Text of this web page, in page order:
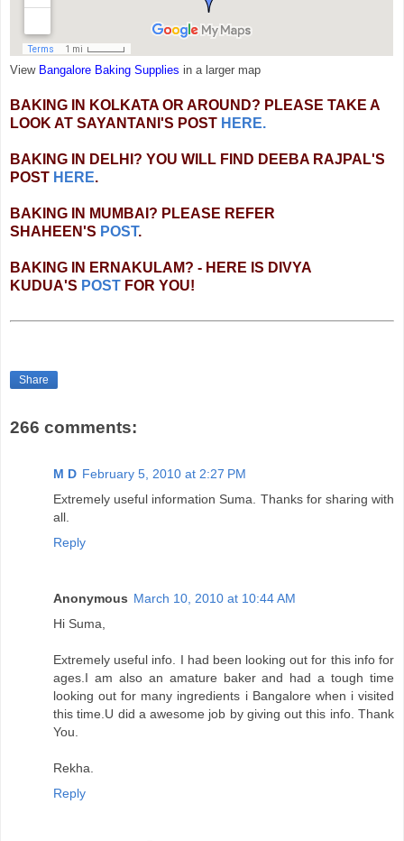
View Bangalore Baking Supplies in a larger map
BAKING IN KOLKATA OR AROUND? PLEASE TAKE A
LOOK AT SAYANTANI'S POST HERE.
BAKING IN DELHI? YOU WILL FIND DEEBA RAJPAL'S
POST HERE.
BAKING IN MUMBAI? PLEASE REFER
SHAHEEN'S POST.
BAKING IN ERNAKULAM? - HERE IS DIVYA
KUDUA'S POST FOR YOU!
Share
266 comments:
M D February 5, 2010 at 2:27 PM
Extremely useful information Suma. Thanks for sharing with
all.
Reply
Anonymous March 10, 2010 at 10:44 AM
Hi Suma,
Extremely useful info. I had been looking out for this info for
ages.I am also an amature baker and had a tough time
looking out for many ingredients i Bangalore when i visited
this time.U did a awesome job by giving out this info. Thank
You.
Rekha.
Reply